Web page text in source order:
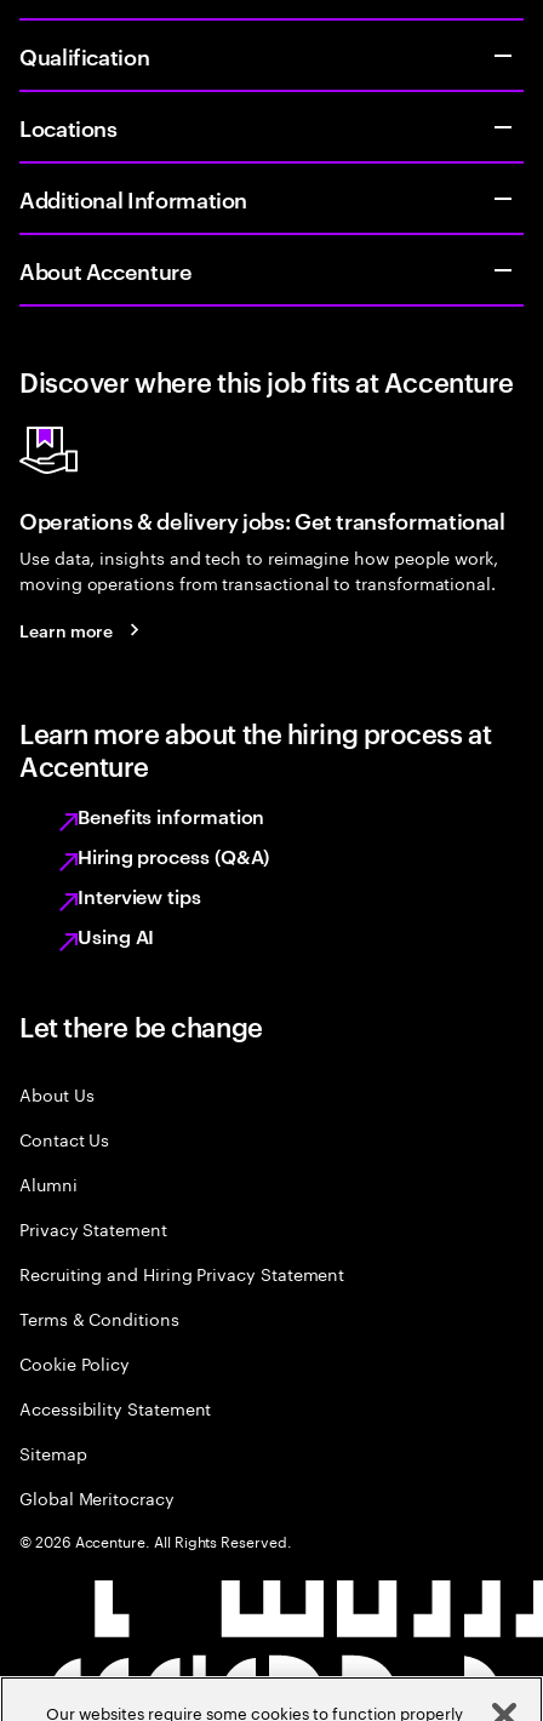
Qualification
Locations
Additional Information
About Accenture
Discover where this job fits at Accenture
Operations & delivery jobs: Get transformational
Use data, insights and tech to reimagine how people work,
moving operations from transactional to transformational.
Learn more
Learn more about the hiring process at
Accenture
Benefits information
Hiring process (Q&A)
Interview tips
Using AI
Let there be change
About Us
Contact Us
Alumni
Privacy Statement
Recruiting and Hiring Privacy Statement
Terms & Conditions
Cookie Policy
Accessibility Statement
Sitemap
Global Meritocracy
©2026 Accenture. All Rights Reserved.
Our websites require some cookies to function properly